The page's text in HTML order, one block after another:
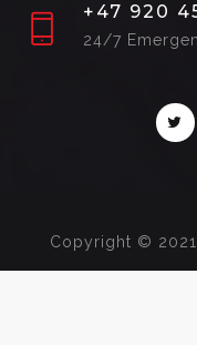
+47 920
24/7
Copyright ©